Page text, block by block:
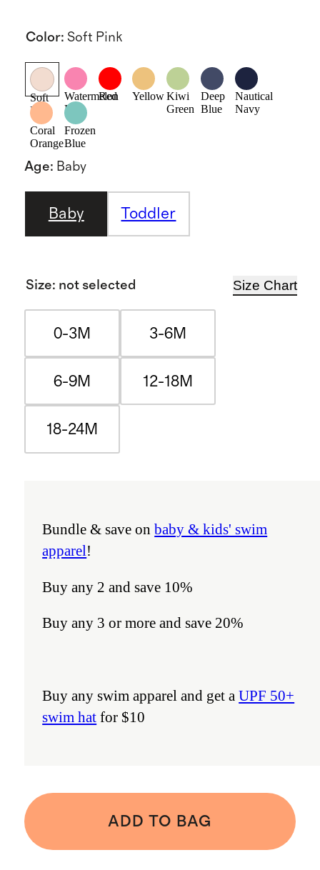
Color: Soft Pink
Soft
Pink
Watermelon
Pink
Red Yellow Kiwi
Green
Deep
Blue
Nautical
Navy
Coral
Orange
Frozen
Blue
Age: Baby
Baby Toddler
Size: not selected Size Chart
0-3M 3-6M
6-9M 12-18M
18-24M
Bundle & save onbaby & kids' swim
apparel!
Buy any 2 and save 10%
Buy any 3 or more and save 20%
Buy any swim apparel and get aUPF 50+
swim hat for $10
ADD TO BAG